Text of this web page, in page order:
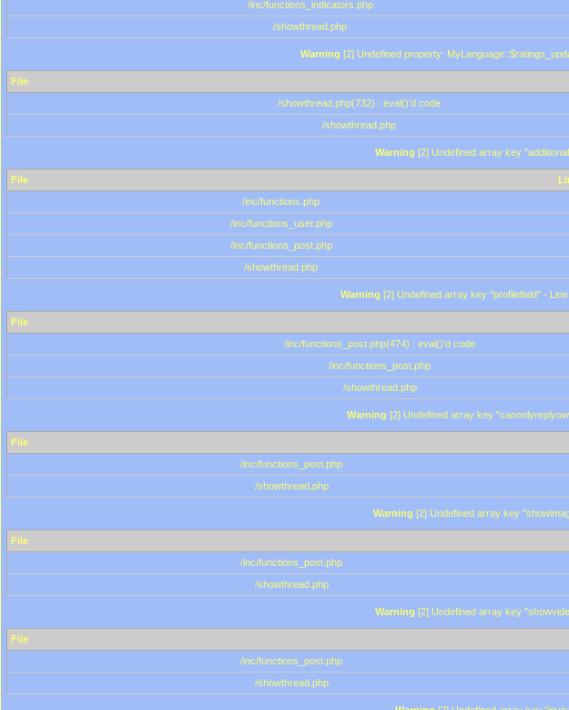
/inc/functions_indicators.php
/showthread.php
Warning [2] Undefined property:
File
/showthread.php(732) : eval()'d code
/showthread.php
Warning [2] Undefined array key
File
/inc/functions.php
/inc/functions_user.php
/inc/functions_post.php
/showthread.php
Warning [2] Undefined array key "profilefield" -
File
/inc/functions_post.php(474) : eval()'d code
/inc/functions_post.php
/showthread.php
Warning [2] Undefined array key
File
/inc/functions_post.php
/showthread.php
Warning [2] Undefined array key
File
/inc/functions_post.php
/showthread.php
Warning [2] Undefined array key
File
/inc/functions_post.php
/showthread.php